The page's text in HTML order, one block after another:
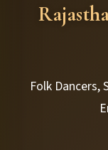
Folk Dancers,